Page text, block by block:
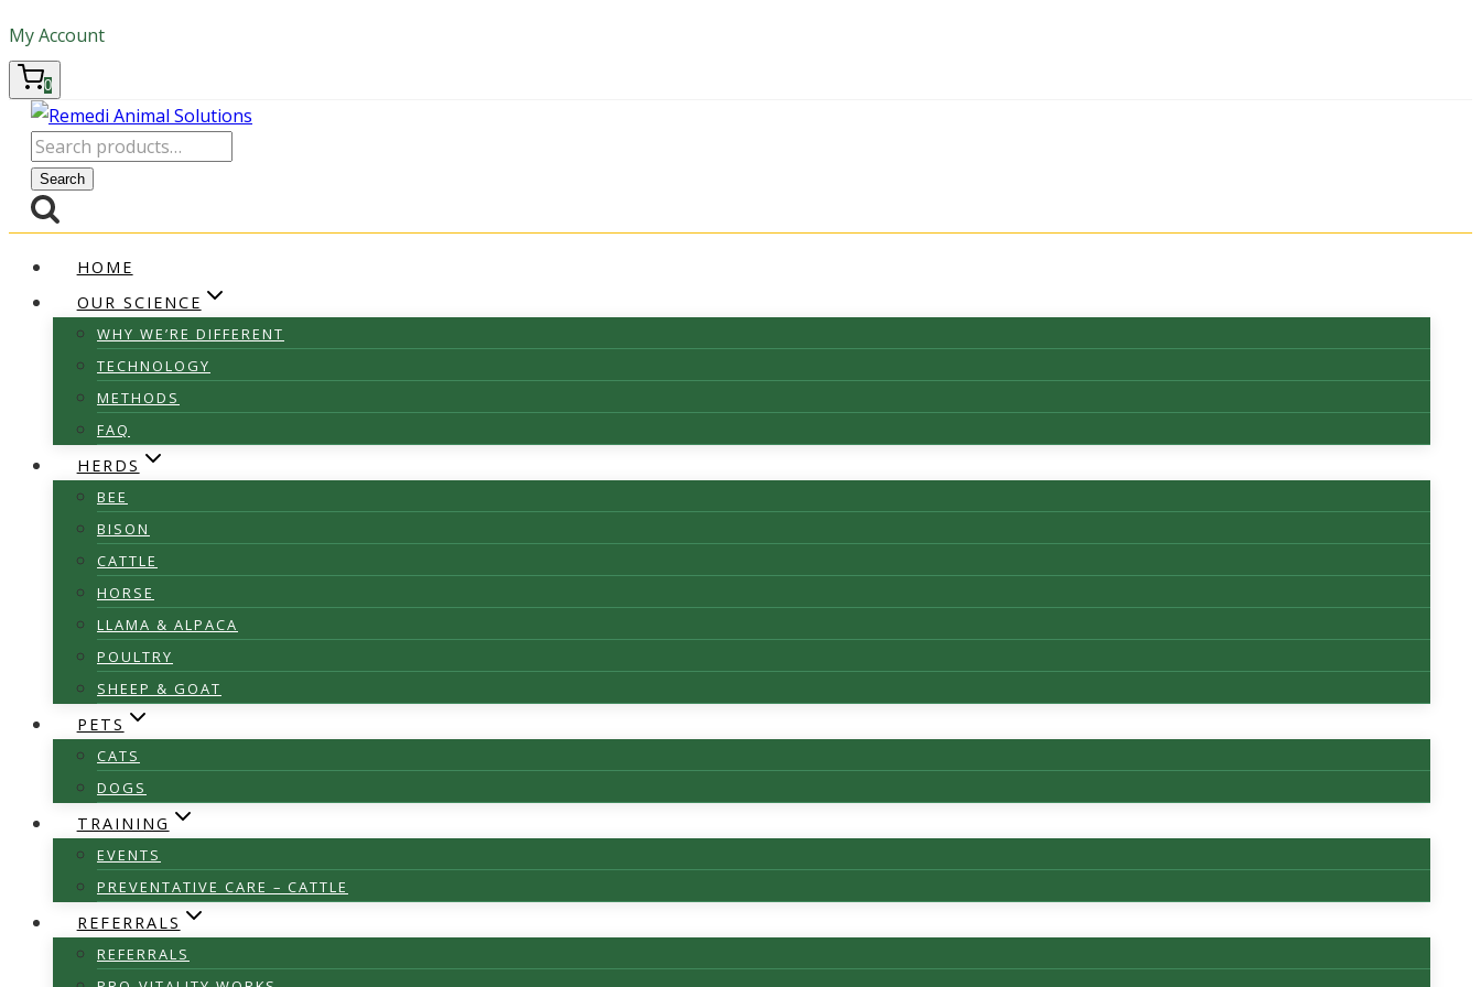
Skip
content
My Account
0
Search
for:
Search
HOME
OUR SCIENCE
WHY WE’RE DIFFERENT
TECHNOLOGY
METHODS
FAQ
HERDS
BEE
BISON
CATTLE
HORSE
LLAMA & ALPACA
POULTRY
SHEEP & GOAT
PETS
CATS
DOGS
TRAINING
EVENTS
PREVENTATIVE CARE – CATTLE
REFERRALS
REFERRALS